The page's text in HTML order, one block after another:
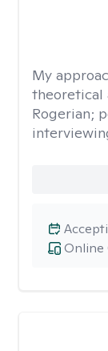
My
theoretical
Rogerian;
Online